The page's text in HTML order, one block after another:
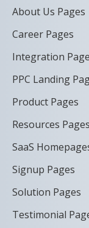
About Us Pages
Career Pages
Integration
PPC Landing
Product Pages
Resources Pages
SaaS
Signup Pages
Solution Pages
Testimonial